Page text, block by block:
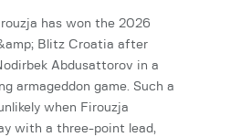
has won the 2026
Blitz Croatia after
Abdusattorov in a
armageddon game. Such a
when Firouzja
with a three-point lead,